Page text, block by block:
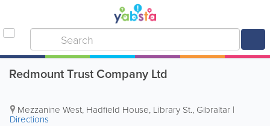
Redmount Trust Company Ltd
Mezzanine West, Hadfield House, Library St., Gibraltar |
Directions